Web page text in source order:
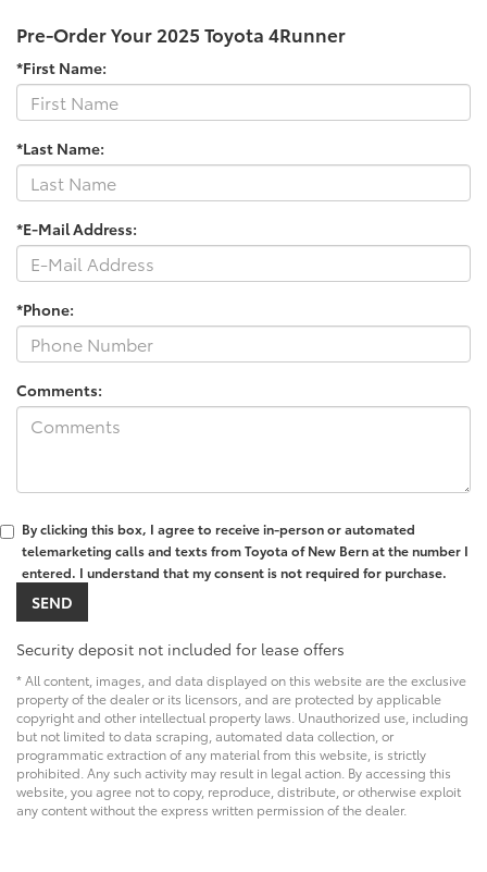
Pre-Order Your 2025 Toyota 4Runner
*First Name:
*Last Name:
*E-Mail Address:
*Phone:
Comments:
By clicking this box, I agree to receive in-person or automated
telemarketing calls and texts from Toyota of New Bern at the number I
entered. I understand that my consent is not required for purchase.
Security deposit not included for lease offers
* All content, images, and data displayed on this website are the exclusive
property of the dealer or its licensors, and are protected by applicable
copyright and other intellectual property laws. Unauthorized use, including
but not limited to data scraping, automated data collection, or
programmatic extraction of any material from this website, is strictly
prohibited. Any such activity may result in legal action. By accessing this
website, you agree not to copy, reproduce, distribute, or otherwise exploit
any content without the express written permission of the dealer.